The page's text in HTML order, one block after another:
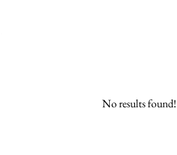
No results found!